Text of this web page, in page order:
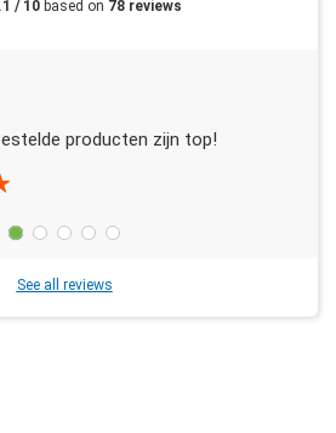
/ 10 based on 78 reviews
producten zijn top!
See all reviews